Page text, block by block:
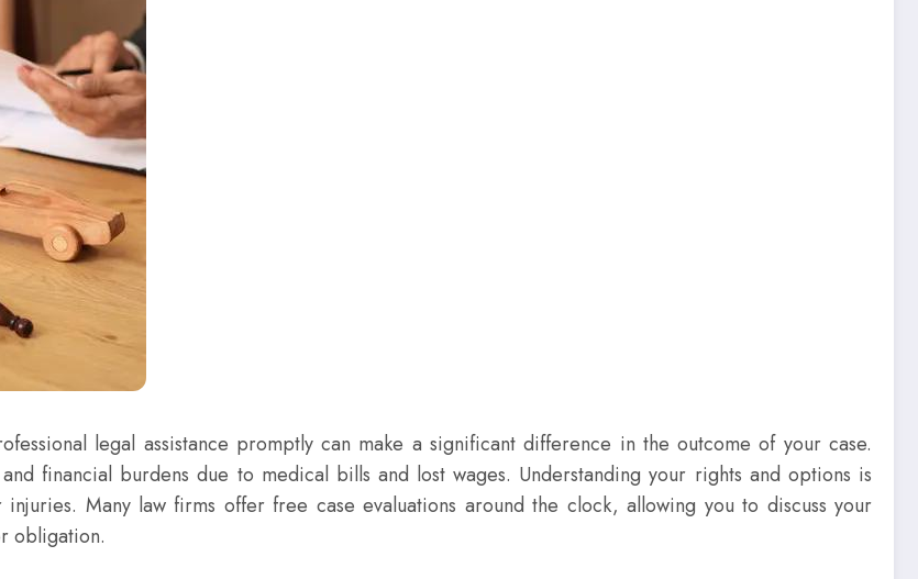
legal assistance promptly can make a significant difference in the outcome of your case.
financial burdens due to medical bills and lost wages. Understanding your rights and options is
Many law firms offer free case evaluations around the clock, allowing you to discuss your
obligation.